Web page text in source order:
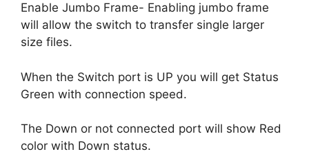
Enable Jumbo Frame- Enabling jumbo frame
will allow the switch to transfer single larger
size files.
When the Switch port is UP you will get Status
Green with connection speed.
The Down or not connected port will show Red
color with Down status.